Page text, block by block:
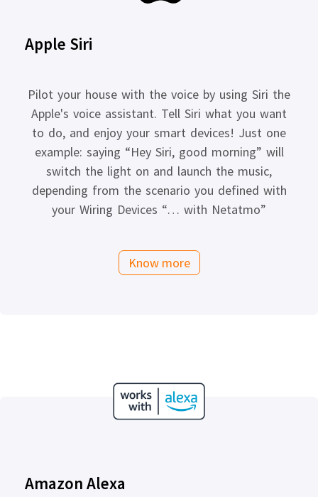
Apple Siri
Pilot your house with the voice by using Siri the
Apple's voice assistant. Tell Siri what you want
to do, and enjoy your smart devices! Just one
example: saying “Hey Siri, good morning” will
switch the light on and launch the music,
depending from the scenario you defined with
your Wiring Devices “… with Netatmo”
Know more
Amazon Alexa